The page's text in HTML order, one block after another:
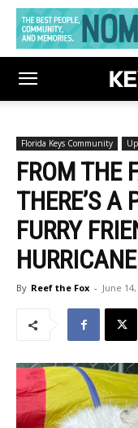
Florida Keys Community
FROM THE
THERE’S A
FURRY
HURRICANE
By Reef the Fox - June